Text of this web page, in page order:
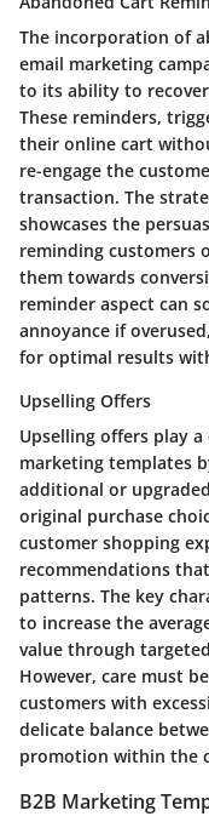
The incorporation of
email marketing
to its ability to
These reminders,
their online cart
re-engage the
transaction. The
showcases the
reminding customers
them towards
reminder aspect can
annoyance if
for optimal results
Upselling Offers
Upselling offers play
marketing templates
additional or
original purchase
customer shopping
recommendations
patterns. The key
to increase the
value through
However, care must
customers with
delicate balance
promotion within the
B2B Marketing